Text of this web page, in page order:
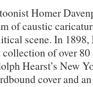
Homer
of caustic
scene. In
collection of over
Hearst’s New
cover and